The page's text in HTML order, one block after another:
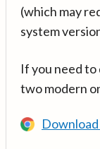
(which may
system
If you need to
two modern